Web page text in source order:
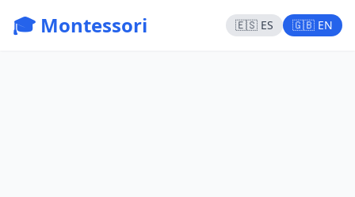
🎓 Montessori 🇪🇸 ES 🇬🇧 EN